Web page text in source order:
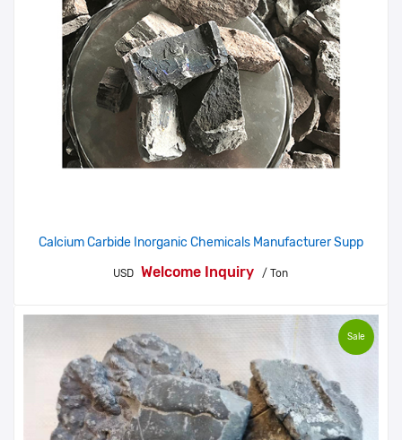
Calcium Carbide Inorganic Chemicals Manufacturer Supp
USD Welcome Inquiry / Ton
Sale